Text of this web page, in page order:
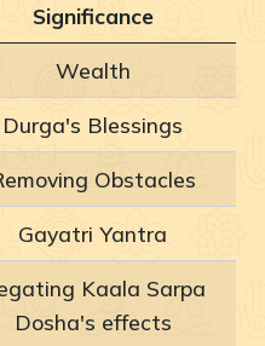
Significance
Wealth
Durga's Blessings
Obstacles
Gayatri Yantra
Kaala Sarpa
Dosha's effects